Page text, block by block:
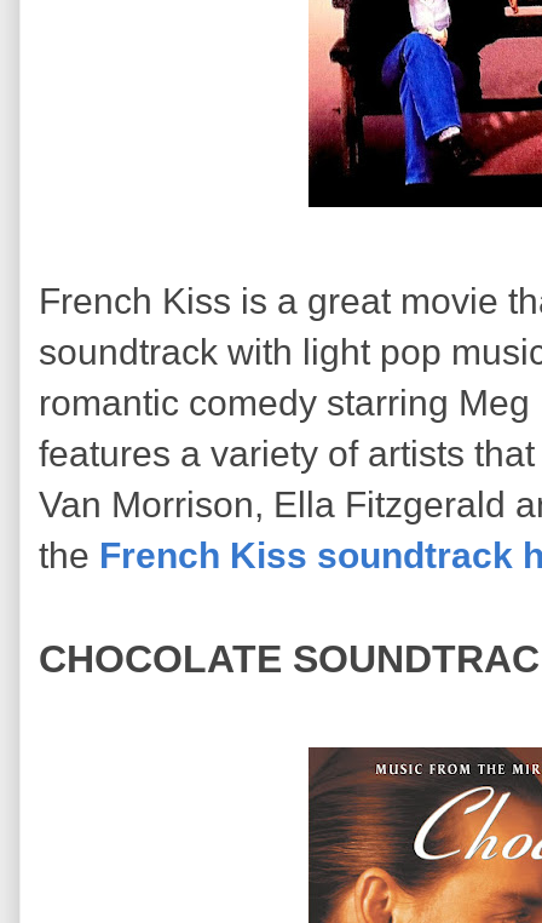
French Kiss is a great movie
soundtrack with light pop
romantic comedy starring
features a variety of artists
Van Morrison, Ella Fitzgerald
the French Kiss soundtrack
CHOCOLATE